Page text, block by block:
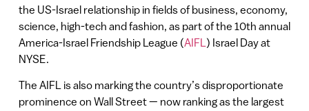
the US-Israel relationship in fields of business, economy,
science, high-tech and fashion, as part of the 10th annual
America-Israel Friendship League (AIFL ) Israel Day at
NYSE.
The AIFL is also marking the country’s disproportionate
prominence on Wall Street — now ranking as the largest